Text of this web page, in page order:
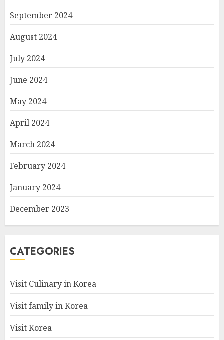
September 2024
August 2024
July 2024
June 2024
May 2024
April 2024
March 2024
February 2024
January 2024
December 2023
CATEGORIES
Visit Culinary in Korea
Visit family in Korea
Visit Korea